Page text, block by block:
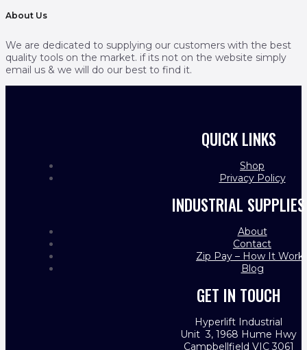
About Us
We are dedicated to supplying our customers with the best
quality tools on the market. if its not on the website simply
email us & we will do our best to find it.
QUICK LINKS
Shop
Privacy Policy
INDUSTRIAL SUPPLIES
About
Contact
Zip Pay – How It
Blog
GET IN TOUCH
Hyperlift Industrial
Unit 3, 1968 Hume Hwy
Campbellfield VIC 3061